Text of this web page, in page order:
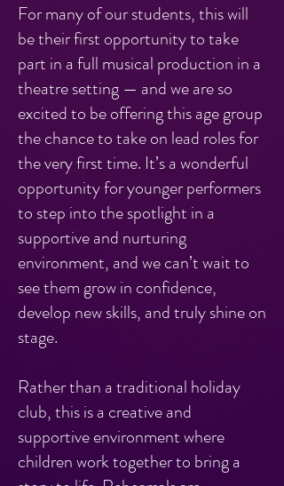
For many of our students, this will
be their first opportunity to take
part in a full musical production in a
theatre setting — and we are so
excited to be offering this age group
the chance to take on lead roles for
the very first time. It’s a wonderful
opportunity for younger performers
to step into the spotlight in a
supportive and nurturing
environment, and we can’t wait to
see them grow in confidence,
develop new skills, and truly shine on
stage.
Rather than a traditional holiday
club, this is a creative and
supportive environment where
children work together to bring a